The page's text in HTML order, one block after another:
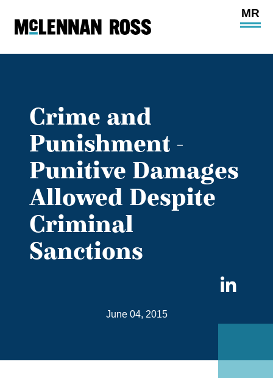
Open
Crime and
Punishment -
Punitive Damages
Allowed Despite
Criminal
Sanctions
June 04, 2015